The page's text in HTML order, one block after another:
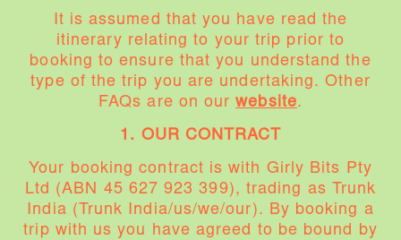
It is assumed that you have read the
itinerary relating to your trip prior to
booking to ensure that you understand the
type of the trip you are undertaking. Other
FAQs are on ourwebsite.
1. OUR CONTRACT
Your booking contract is with Girly Bits Pty
Ltd (ABN 45 627 923 399), trading as Trunk
India (Trunk India/us/we/our). By booking a
trip with us you have agreed to be bound by